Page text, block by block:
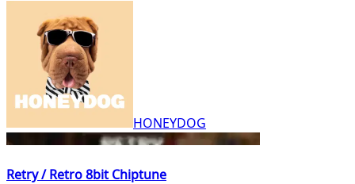
HONEYDOG
Retry / Retro 8bit Chiptune